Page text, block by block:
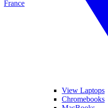
France
View Laptops
Chromebooks